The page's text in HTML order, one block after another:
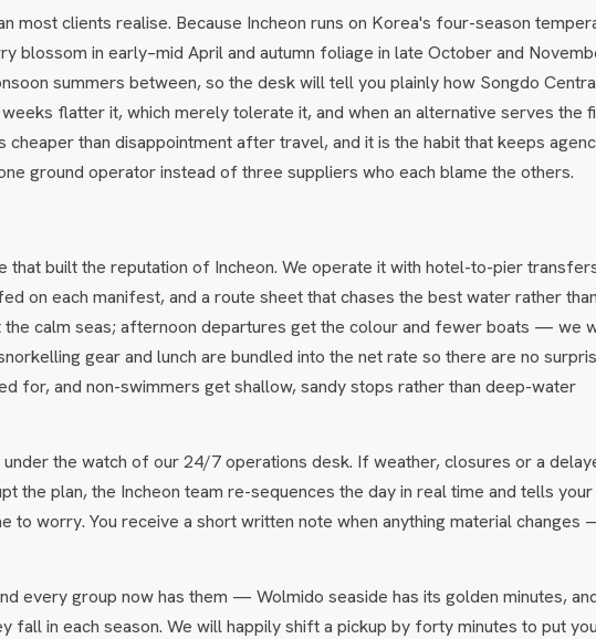
most clients realise. Because Incheon runs on Korea's four-season
blossom in early–mid April and autumn foliage in late October and
summers between, so the desk will tell you plainly how Songdo
flatter it, which merely tolerate it, and when an alternative serves the
cheaper than disappointment after travel, and it is the habit that keeps
ground operator instead of three suppliers who each blame the others.
that built the reputation of Incheon. We operate it with hotel-to-pier
on each manifest, and a route sheet that chases the best water rather
the calm seas; afternoon departures get the colour and fewer boats — we
gear and lunch are bundled into the net rate so there are no
for, and non-swimmers get shallow, sandy stops rather than deep-water
the watch of our 24/7 operations desk. If weather, closures or a
the plan, the Incheon team re-sequences the day in real time and tells
to worry. You receive a short written note when anything material changes
every group now has them — Wolmido seaside has its golden minutes,
fall in each season. We will happily shift a pickup by forty minutes to put